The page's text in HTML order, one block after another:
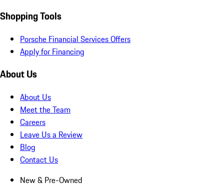
Shopping Tools
Porsche Financial Services Offers
Apply for Financing
About Us
About Us
Meet the Team
Careers
Leave Us a Review
Blog
Contact Us
New & Pre-Owned